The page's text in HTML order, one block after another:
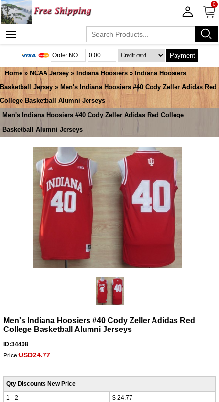
0
Payment
Home » NCAA Jersey » Indiana Hoosiers » Indiana Hoosiers
Basketball Jersey » Men's Indiana Hoosiers #40 Cody Zeller Adidas Red
College Basketball Alumni Jerseys
Men's Indiana Hoosiers #40 Cody Zeller Adidas Red College
Basketball Alumni Jerseys
Men's Indiana Hoosiers #40 Cody Zeller Adidas Red
College Basketball Alumni Jerseys
ID:34408
Price:USD24.77
Qty Discounts New Price
1 - 2
$ 24.77